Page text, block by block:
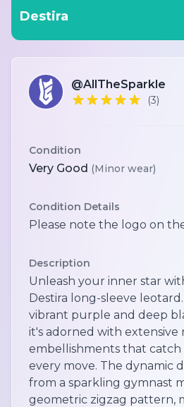
Destira
@AllTheSparkle
(3)
Condition
Very Good (Minor wear)
Condition Details
Please note the logo on
Description
Unleash your inner star
Destira long-sleeve
vibrant purple and deep
it's adorned with extensive
embellishments that
every move. The dynamic
from a sparkling gymnast
geometric zigzag pattern,